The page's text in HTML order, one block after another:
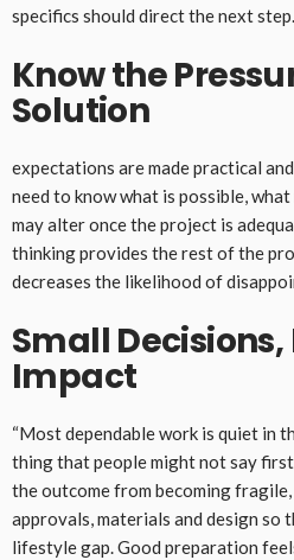
specifics should direct the next step.
Know the
Solution
expectations are made practical
need to know what is possible,
may alter once the project is
thinking provides the rest of the
decreases the likelihood of
Small Decisions,
Impact
“Most dependable work is quiet in
thing that people might not say
the outcome from becoming
approvals, materials and design so
lifestyle gap. Good preparation